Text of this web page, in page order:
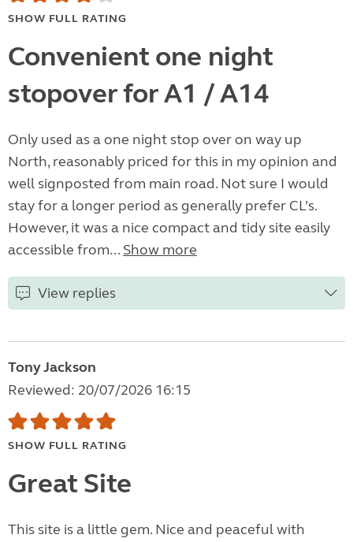
SHOW FULL RATING
Convenient one night
stopover for A1 / A14
Only used as a one night stop over on way up
North, reasonably priced for this in my opinion and
well signposted from main road. Not sure I would
stay for a longer period as generally prefer CL’s.
However, it was a nice compact and tidy site easily
accessible from... Show more
View replies
Tony Jackson
Reviewed: 20/07/2026 16:15
SHOW FULL RATING
Great Site
This site is a little gem. Nice and peaceful with